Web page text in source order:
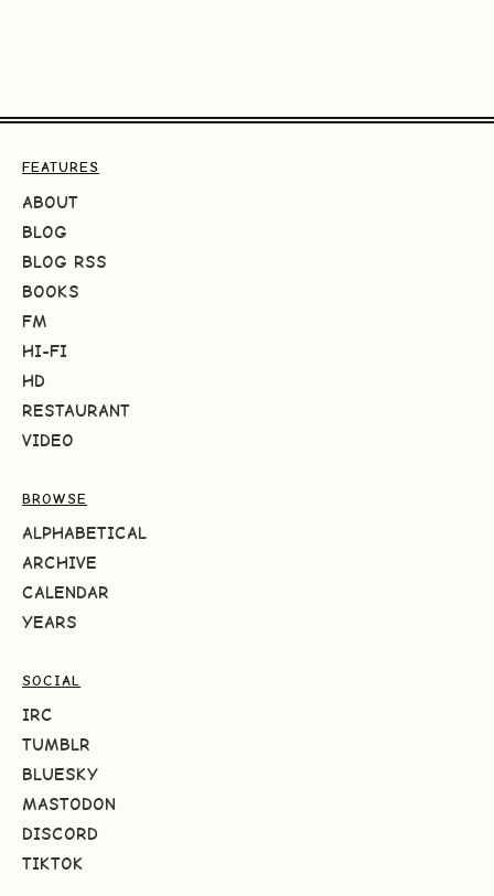
FEATURES
ABOUT
BLOG
BLOG RSS
BOOKS
FM
HI-FI
HD
RESTAURANT
VIDEO
BROWSE
ALPHABETICAL
ARCHIVE
CALENDAR
YEARS
SOCIAL
IRC
TUMBLR
BLUESKY
MASTODON
DISCORD
TIKTOK